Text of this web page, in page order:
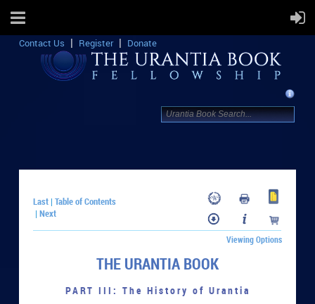
Contact Us Register Donate
Last |Table of Contents
|Next
Viewing Options
THE URANTIA BOOK
PART III: The History of Urantia